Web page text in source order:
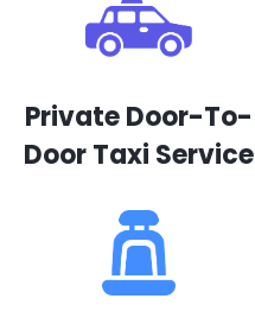
Private Door-To-
Door Taxi Service